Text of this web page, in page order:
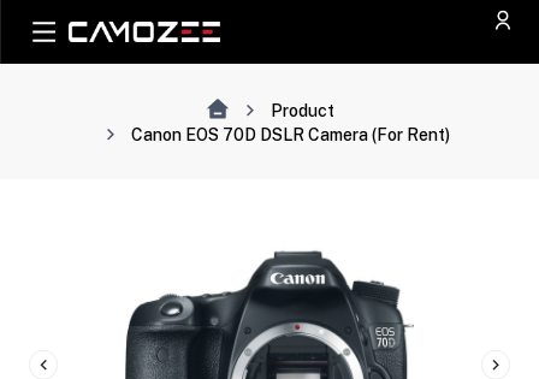
Product
Canon EOS 70D DSLR Camera (For Rent)